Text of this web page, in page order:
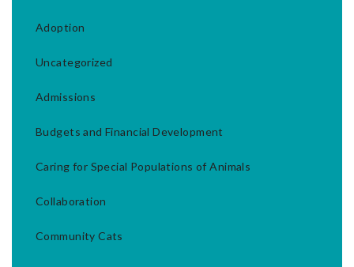
Adoption
Uncategorized
Admissions
Budgets and Financial Development
Caring for Special Populations of Animals
Collaboration
Community Cats